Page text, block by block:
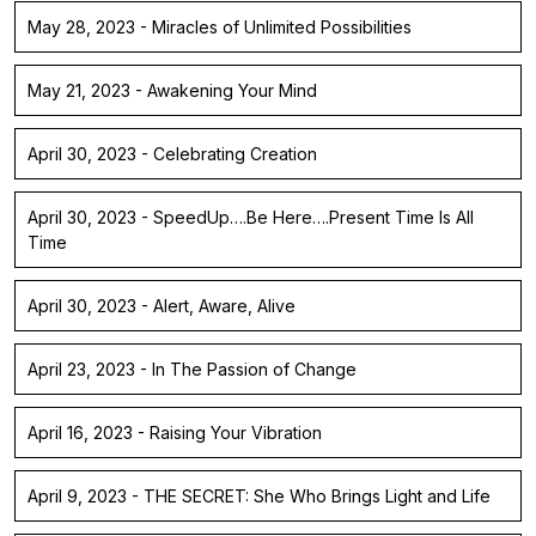
May 28, 2023 - Miracles of Unlimited Possibilities
May 21, 2023 - Awakening Your Mind
April 30, 2023 - Celebrating Creation
April 30, 2023 - SpeedUp….Be Here….Present Time Is All
Time
April 30, 2023 - Alert, Aware, Alive
April 23, 2023 - In The Passion of Change
April 16, 2023 - Raising Your Vibration
April 9, 2023 - THE SECRET: She Who Brings Light and Life